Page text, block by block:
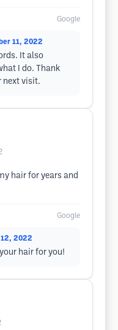
Google
11, 2022
It also
I do. Thank
next visit.
hair for years and
Google
12, 2022
hair for you!